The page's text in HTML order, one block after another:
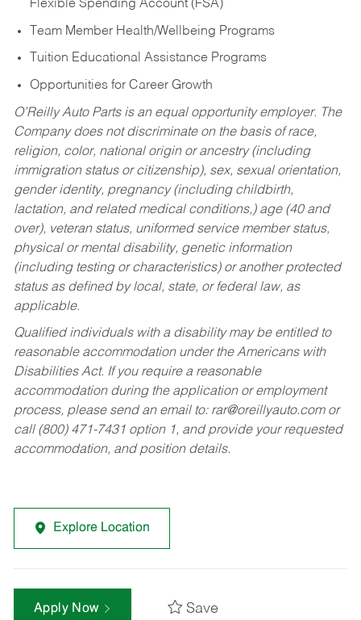
Flexible Spending Account (FSA)
Team Member Health/Wellbeing Programs
Tuition Educational Assistance Programs
Opportunities for Career Growth
O’Reilly Auto Parts is an equal opportunity employer. The
Company does not discriminate on the basis of race,
religion, color, national origin or ancestry (including
immigration status or citizenship), sex, sexual orientation,
gender identity, pregnancy (including childbirth,
lactation, and related medical conditions,) age (40 and
over), veteran status, uniformed service member status,
physical or mental disability, genetic information
(including testing or characteristics) or another protected
status as defined by local, state, or federal law, as
applicable.
Qualified individuals with a disability may be entitled to
reasonable accommodation under the Americans with
Disabilities Act. If you require a reasonable
accommodation during the application or employment
process, please send an email to: rar@oreillyauto.comor
call (800) 471-7431 option 1, and provide your requested
accommodation, and position details.
Explore Location
Apply Now Save